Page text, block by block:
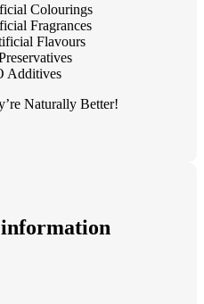
Colourings
Fragrances
Flavours
Additives
Naturally Better!